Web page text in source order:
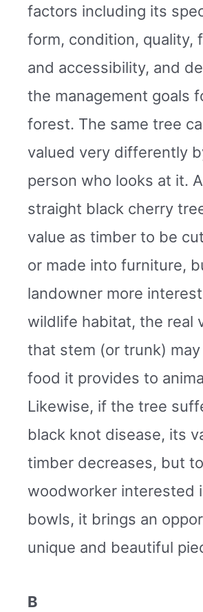
factors including its
form, condition, quality,
and accessibility, and
the management goals
forest. The same tree
valued very differently
person who looks at it.
straight black cherry
value as timber to be
or made into furniture,
landowner more
wildlife habitat, the real
that stem (or trunk)
food it provides to
Likewise, if the tree
black knot disease, its
timber decreases, but
woodworker interested
bowls, it brings an
unique and beautiful
B